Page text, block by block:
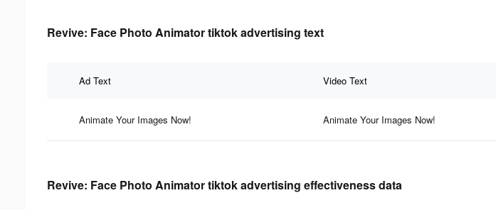
Revive: Face Photo Animator tiktok advertising text
Ad Text Video Text
Animate Your Images Now! Animate Your Images Now!
Revive: Face Photo Animator tiktok advertising effectiveness data